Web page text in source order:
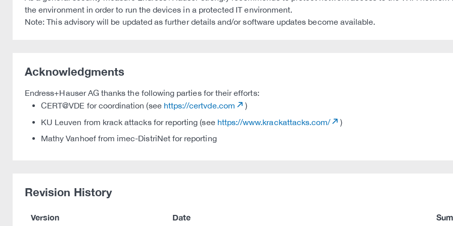
the environment in order to run the devices in a protected IT environment.
Note: This advisory will be updated as further details and/or software updates become available.
Acknowledgments
Endress+Hauser AG thanks the following parties for their efforts:
CERT@VDE for coordination (see https://certvde.com
)
KU Leuven from krack attacks for reporting (see https://www.krackattacks.com/
)
Mathy Vanhoef from imec-DistriNet for reporting
Revision History
Version Date